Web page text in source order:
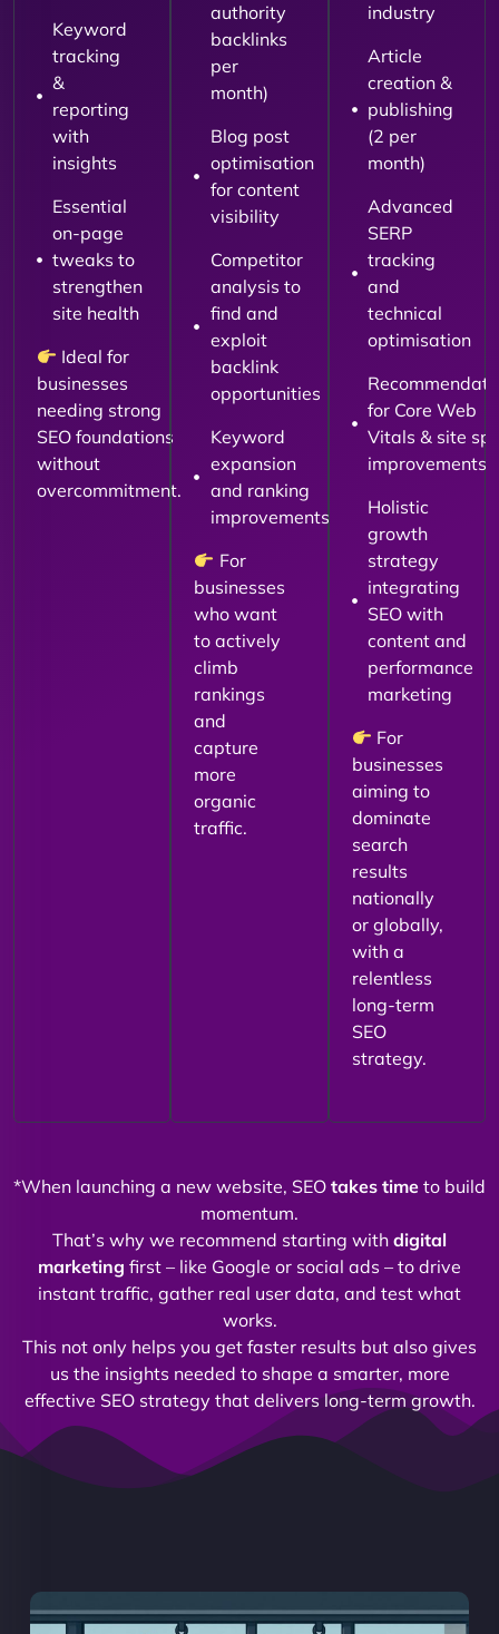
Keyword
tracking
&
reporting
with
insights
Essential
on-page
tweaks to
strengthen
site health
Ideal for
businesses
needing strong
SEO foundations
without
overcommitment.
authority
backlinks
per
month)
Blog post
optimisation
for content
visibility
Competitor
analysis to
find and
exploit
backlink
opportunities
Keyword
expansion
and ranking
improvements
For
businesses
who want
to actively
climb
rankings
and
capture
more
organic
traffic.
industry
Article
creation &
publishing
(2 per
month)
Advanced
SERP
tracking
and
technical
optimisation
for Core Web
Vitals & site
improvements
Holistic
growth
strategy
integrating
SEO with
content and
performance
marketing
For
businesses
aiming to
dominate
search
results
nationally
or globally,
with a
relentless
long-term
SEO
strategy.
*When launching a new website, SEO takes time to build
momentum.
That’s why we recommend starting with digital
marketing first – like Google or social ads – to drive
instant traffic, gather real user data, and test what
works.
This not only helps you get faster results but also gives
us the insights needed to shape a smarter, more
effective SEO strategy that delivers long-term growth.